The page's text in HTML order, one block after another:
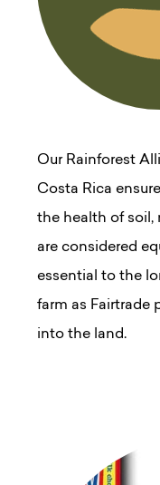
Our Rainforest
Costa Rica
the health of soil,
are considered
essential to the
farm as Fairtrade
into the land.